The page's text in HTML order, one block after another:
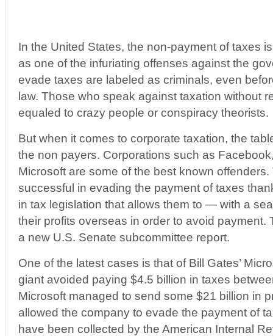
In the United States, the non-payment of taxes
as one of the infuriating offenses against the
evade taxes are labeled as criminals, even
law. Those who speak against taxation without
equaled to crazy people or conspiracy theorists.
But when it comes to corporate taxation, the
the non payers. Corporations such as
Microsoft are some of the best known
successful in evading the payment of taxes
in tax legislation that allows them to — with a
their profits overseas in order to avoid payment.
a new U.S. Senate subcommittee report.
One of the latest cases is that of Bill Gates’
giant avoided paying $4.5 billion in taxes
Microsoft managed to send some $21 billion in
allowed the company to evade the payment of
have been collected by the American Internal